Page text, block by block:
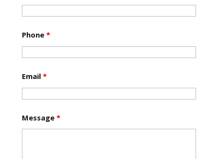
Phone *
Email *
Message *